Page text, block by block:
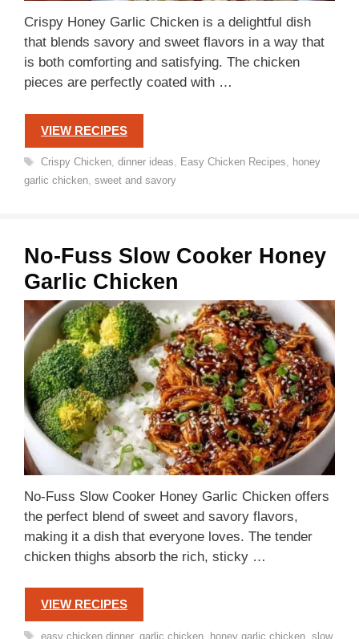
Crispy Honey Garlic Chicken is a delightful dish
that blends savory and sweet flavors in a way that
is both comforting and satisfying. The chicken
pieces are perfectly coated with …
VIEW RECIPES
Tags
Crispy Chicken, dinner ideas Easy Chicken Recipes
honey
garlic chicken sweet and savory
No-Fuss Slow Cooker Honey
Garlic Chicken
No-Fuss Slow Cooker Honey Garlic Chicken offers
the perfect blend of sweet and savory flavors,
making it a dish that everyone loves. The tender
chicken thighs absorb the rich, sticky …
VIEW RECIPES
Tags
easy chicken dinner, garlic chicken, honey garlic chicken, slow